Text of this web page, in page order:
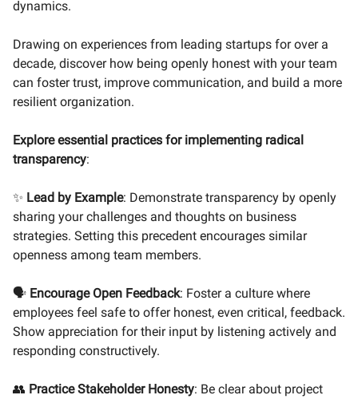
dynamics.
Drawing on experiences from leading startups for over a
decade, discover how being openly honest with your team
can foster trust, improve communication, and build a more
resilient organization.
Explore essential practices for implementing radical
transparency:
✨ Lead by Example: Demonstrate transparency by openly
sharing your challenges and thoughts on business
strategies. Setting this precedent encourages similar
openness among team members.
🗣️ Encourage Open Feedback: Foster a culture where
employees feel safe to offer honest, even critical, feedback.
Show appreciation for their input by listening actively and
responding constructively.
👥 Practice Stakeholder Honesty: Be clear about project